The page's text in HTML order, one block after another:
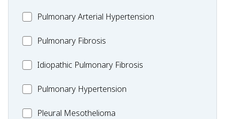
Disease
MC_PAHPulmonary Arterial Hypertension
MC_PFPulmonary Fibrosis
Idiopathic
Fibrosis
Idiopathic Pulmonary Fibrosis
MC_PHPulmonary Hypertension
PleuralPleural Mesothelioma